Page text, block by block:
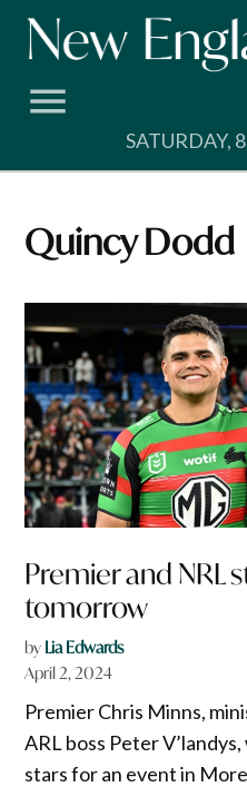
Skip
SATURDAY,
Quincy Dodd
Premier and NRL
tomorrow
by Lia Edwards
April 2, 2024
Premier Chris Minns,
ARL boss Peter
stars for an event in